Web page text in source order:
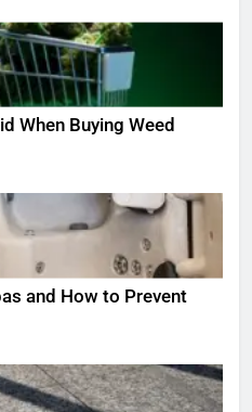
When Buying Weed
and How to Prevent